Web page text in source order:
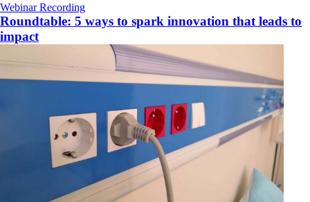
Webinar Recording
Roundtable: 5 ways to spark innovation that leads to
impact